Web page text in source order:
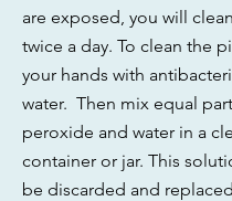
are exposed, you will
twice a day. To clean the
your hands with
water. Then mix equal
peroxide and water in a
container or jar. This
be discarded and